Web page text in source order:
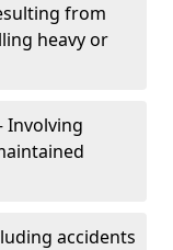
from
heavy or
Involving
accidents